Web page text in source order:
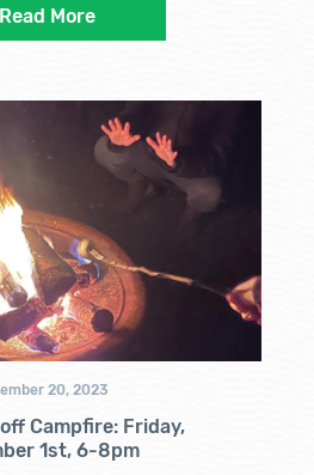
Read More
20, 2023
Campfire: Friday,
1st, 6-8pm